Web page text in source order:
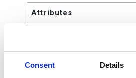
Consent Details
Attributes
Number of
Pieces
22